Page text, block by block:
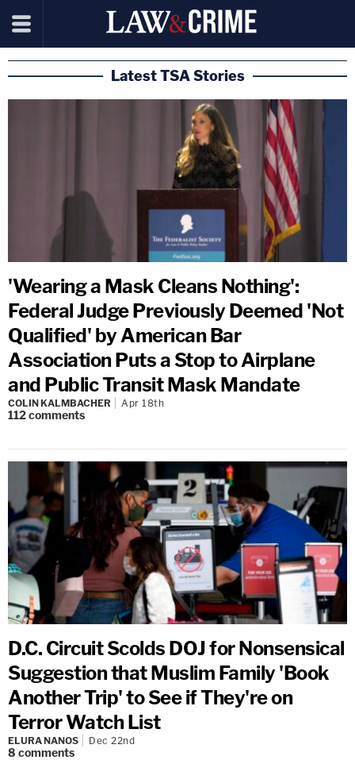
Latest TSA Stories
'Wearing a Mask Cleans Nothing':
Federal Judge Previously Deemed 'Not
Qualified' by American Bar
Association Puts a Stop to Airplane
and Public Transit Mask Mandate
COLIN KALMBACHER Apr 18th
112comments
D.C. Circuit Scolds DOJ for Nonsensical
Suggestion that Muslim Family 'Book
Another Trip' to See if They're on
Terror Watch List
ELURA NANOS Dec 22nd
8 comments